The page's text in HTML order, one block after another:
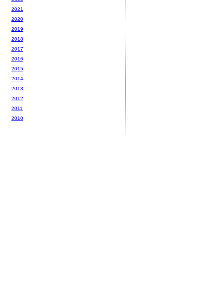
2021
2020
2019
2018
2017
2016
2015
2014
2013
2012
2011
2010